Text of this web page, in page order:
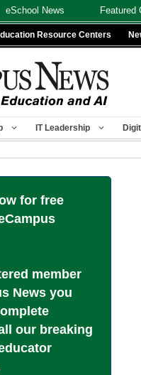
eSchool News Featured
Resource Centers
IT Leadership
for free
member
News you
our breaking